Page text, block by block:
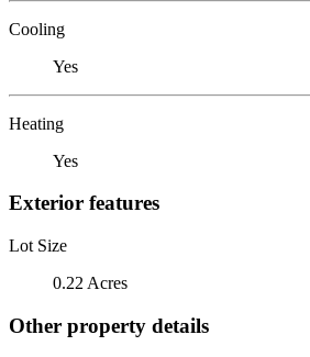
Cooling
Yes
Heating
Yes
Exterior features
Lot Size
0.22 Acres
Other property details